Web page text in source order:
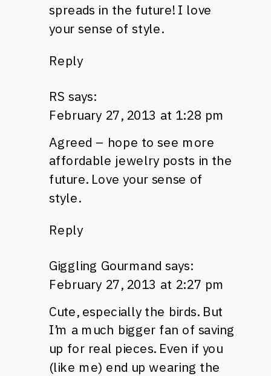
spreads in the future! I love
your sense of style.
Reply
RS says:
February 27, 2013 at 1:28 pm
Agreed – hope to see more
affordable jewelry posts in the
future. Love your sense of
style.
Reply
Giggling Gourmand says:
February 27, 2013 at 2:27 pm
Cute, especially the birds. But
I’m a much bigger fan of saving
up for real pieces. Even if you
(like me) end up wearing the